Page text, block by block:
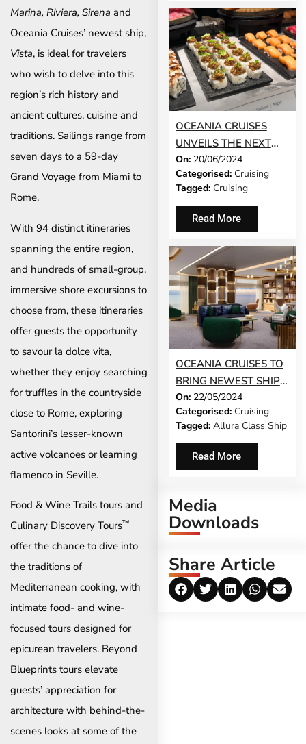
Marina, Riviera, Sirena and
Oceania Cruises’ newest ship,
Vista, is ideal for travelers
who wish to delve into this
region’s rich history and
ancient cultures, cuisine and
traditions. Sailings range from
seven days to a 59-day
Grand Voyage from Miami to
Rome.
With 94 distinct itineraries
spanning the entire region,
and hundreds of small-group,
immersive shore excursions to
choose from, these itineraries
offer guests the opportunity
to savour la dolce vita,
whether they enjoy searching
for truffles in the countryside
close to Rome, exploring
Santorini’s lesser-known
active volcanoes or learning
flamenco in Seville.
Food & Wine Trails tours and
Culinary Discovery Tours™
offer the chance to dive into
the traditions of
Mediterranean cooking, with
intimate food- and wine-
focused tours designed for
epicurean travelers. Beyond
Blueprints tours elevate
guests’ appreciation for
architecture with behind-the-
scenes looks at some of the
INITIATIVES
OCEANIA CRUISES
UNVEILS THE NEXT
CHAPTER IN ITS
CULINARY STORY:
RELAXED YET
REFINED, THE FINEST
REDEFINED
On: 20/06/2024
Categorised: Cruising
Tagged: Cruising
Read More
OCEANIA CRUISES TO
BRING NEWEST SHIP
ALLURA TO SERVICE
EARLY
On: 22/05/2024
Categorised: Cruising
Tagged: Allura Class Ship
Read More
Media
Downloads
Share Article